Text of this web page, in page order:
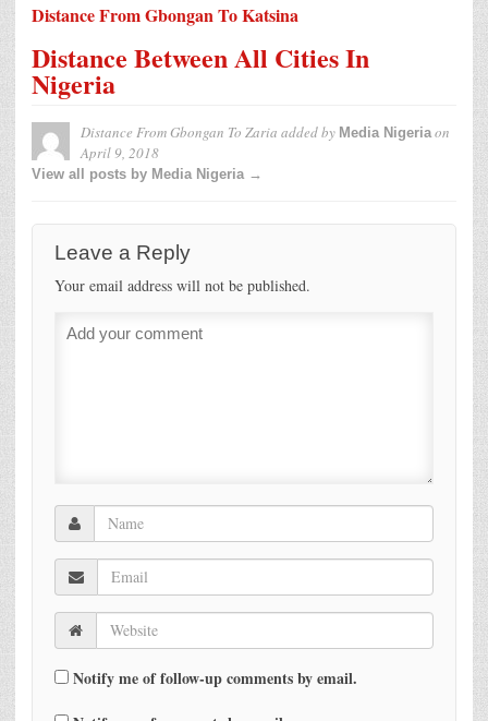
Distance From Gbongan To Katsina
Distance Between All Cities In
Nigeria
Distance From Gbongan To Zaria added by Media Nigeriaon
April 9, 2018
View all posts by Media Nigeria →
Leave a Reply
Your email address will not be published.
Notify me of follow-up comments by email.